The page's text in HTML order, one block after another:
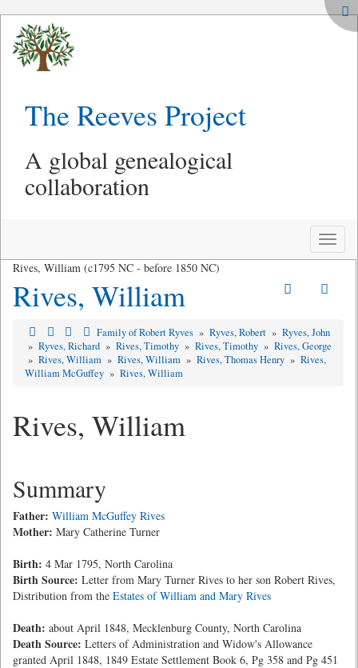
The Reeves Project
A global genealogical
collaboration
Toggle
Rives, William (c1795 NC - before 1850 NC)
Rives, William
Family of Robert Ryves » Ryves, Robert » Ryves, John
» Ryves, Richard » Rives, Timothy » Rives, Timothy » Rives, George
» Rives, William » Rives, William » Rives, Thomas Henry » Rives,
William McGuffey » Rives, William
Rives, William
Summary
Father: William McGuffey Rives
Mother: Mary Catherine Turner
Birth: 4 Mar 1795, North Carolina
Birth Source: Letter from Mary Turner Rives to her son Robert Rives,
Distribution from the Estates of William and Mary Rives
Death: about April 1848, Mecklenburg County, North Carolina
Death Source: Letters of Administration and Widow's Allowance
granted April 1848, 1849 Estate Settlement Book 6, Pg 358 and Pg 451